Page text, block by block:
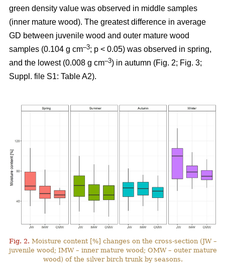
green density value was observed in middle samples
(inner mature wood). The greatest difference in average
GD between juvenile wood and outer mature wood
samples (0.104 g cm–3; p < 0.05) was observed in spring,
and the lowest (0.008 g cm–3) in autumn (Fig. 2; Fig. 3;
Suppl. file S1: Table A2).
Fig. 2. Moisture content [%] changes on the cross-section (JW –
juvenile wood; IMW – inner mature wood; OMW – outer mature
wood) of the silver birch trunk by seasons.